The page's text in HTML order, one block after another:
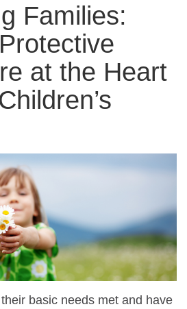
Families:
at the Heart
basic needs met and have